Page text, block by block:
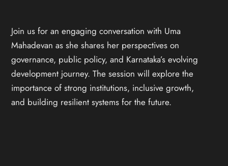
Join us for an engaging conversation with Uma
Mahadevan as she shares her perspectives on
governance, public policy, and Karnataka’s evolving
development journey. The session will explore the
importance of strong institutions, inclusive growth,
and building resilient systems for the future.